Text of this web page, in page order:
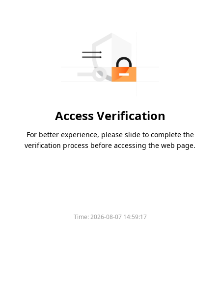
Access Verification
For better experience, please slide to complete the
verification process before accessing the web page.
Time:2026-08-07 14:59:17